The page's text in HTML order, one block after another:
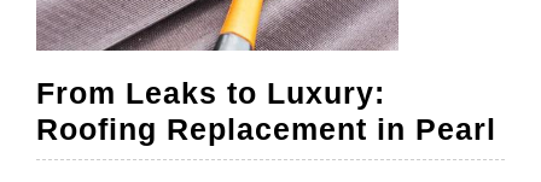
From Leaks to Luxury:
Roofing Replacement in Pearl